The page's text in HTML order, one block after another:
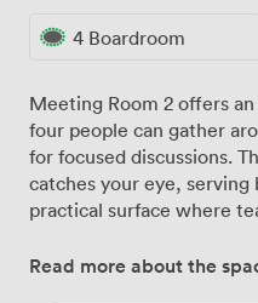
4 Boardroom
Meeting Room 2 offers
four people can gather
for focused discussions.
catches your eye, serving
practical surface where
sessions. Natural light streams through the window,
Read more about the